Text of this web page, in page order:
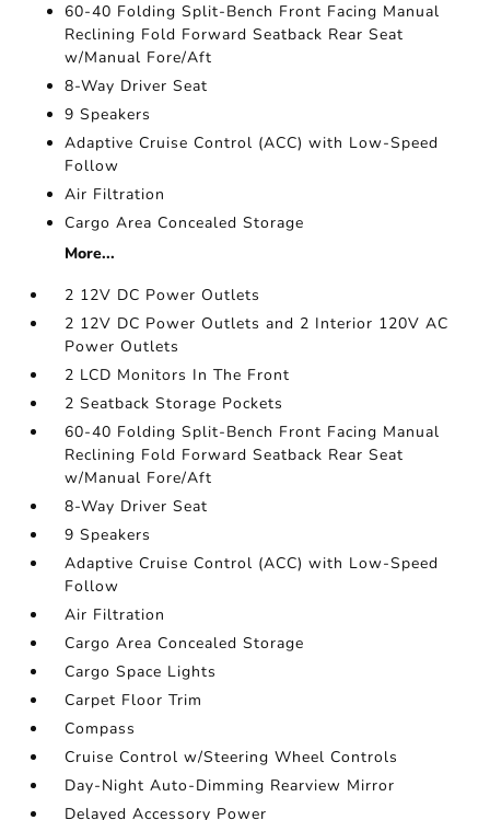
60-40 Folding Split-Bench Front Facing Manual
Reclining Fold Forward Seatback Rear Seat
w/Manual Fore/Aft
8-Way Driver Seat
9 Speakers
Adaptive Cruise Control (ACC) with Low-Speed
Follow
Air Filtration
Cargo Area Concealed Storage
More...
2 12V DC Power Outlets
2 12V DC Power Outlets and 2 Interior 120V AC
Power Outlets
2 LCD Monitors In The Front
2 Seatback Storage Pockets
60-40 Folding Split-Bench Front Facing Manual
Reclining Fold Forward Seatback Rear Seat
w/Manual Fore/Aft
8-Way Driver Seat
9 Speakers
Adaptive Cruise Control (ACC) with Low-Speed
Follow
Air Filtration
Cargo Area Concealed Storage
Cargo Space Lights
Carpet Floor Trim
Compass
Cruise Control w/Steering Wheel Controls
Day-Night Auto-Dimming Rearview Mirror
Delayed Accessory Power